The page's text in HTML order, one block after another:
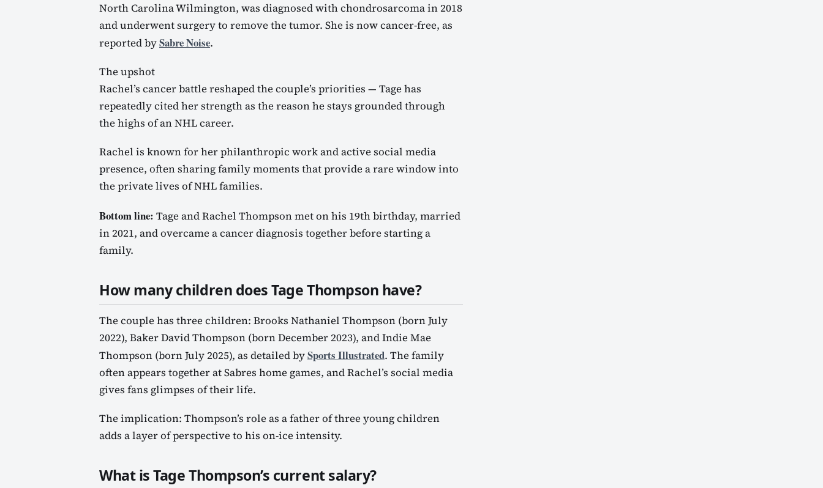
North Carolina Wilmington, was diagnosed with chondrosarcoma in 2018
and underwent surgery to remove the tumor. She is now cancer-free, as
reported bySabre Noise.
The upshot
Rachel’s cancer battle reshaped the couple’s priorities — Tage has
repeatedly cited her strength as the reason he stays grounded through
the highs of an NHL career.
Rachel is known for her philanthropic work and active social media
presence, often sharing family moments that provide a rare window into
the private lives of NHL families.
Bottom line: Tage and Rachel Thompson met on his 19th birthday, married
in 2021, and overcame a cancer diagnosis together before starting a
family.
How many children does Tage Thompson have?
The couple has three children: Brooks Nathaniel Thompson (born July
2022), Baker David Thompson (born December 2023), and Indie Mae
Thompson (born July 2025), as detailed bySports Illustrated. The family
often appears together at Sabres home games, and Rachel’s social media
gives fans glimpses of their life.
The implication: Thompson’s role as a father of three young children
adds a layer of perspective to his on-ice intensity.
What is Tage Thompson’s current salary?